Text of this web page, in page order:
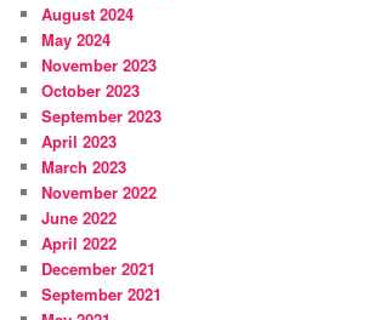
August 2024
May 2024
November 2023
October 2023
September 2023
April 2023
March 2023
November 2022
June 2022
April 2022
December 2021
September 2021